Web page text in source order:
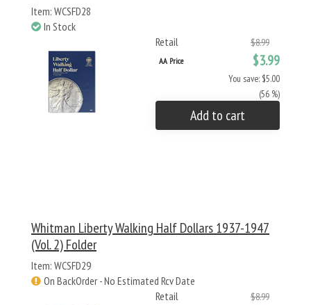
Item: WCSFD28
In Stock
Retail
$8.99
AA Price $3.99
You save: $5.00
(56 %)
Add to cart
Whitman Liberty Walking Half Dollars 1937-1947
(Vol. 2) Folder
Item: WCSFD29
On BackOrder - No Estimated Rcv Date
Retail
$8.99